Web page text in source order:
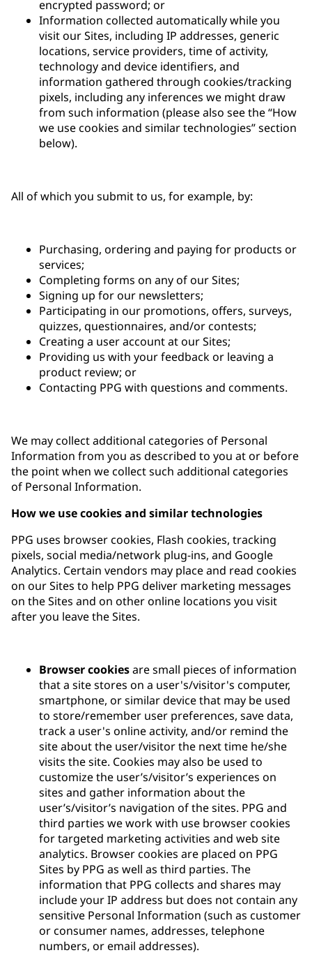
encrypted password; or
Information collected automatically while you
visit our Sites, including IP addresses, generic
locations, service providers, time of activity,
technology and device identifiers, and
information gathered through cookies/tracking
pixels, including any inferences we might draw
from such information (please also see the “How
we use cookies and similar technologies” section
below).
All of which you submit to us, for example, by:
Purchasing, ordering and paying for products or
services;
Completing forms on any of our Sites;
Signing up for our newsletters;
Participating in our promotions, offers, surveys,
quizzes, questionnaires, and/or contests;
Creating a user account at our Sites;
Providing us with your feedback or leaving a
product review; or
Contacting PPG with questions and comments.
We may collect additional categories of Personal
Information from you as described to you at or before
the point when we collect such additional categories
of Personal Information.
How we use cookies and similar technologies
PPG uses browser cookies, Flash cookies, tracking
pixels, social media/network plug-ins, and Google
Analytics. Certain vendors may place and read cookies
on our Sites to help PPG deliver marketing messages
on the Sites and on other online locations you visit
after you leave the Sites.
Browser cookiesare small pieces of information
that a site stores on a user's/visitor's computer,
smartphone, or similar device that may be used
to store/remember user preferences, save data,
track a user's online activity, and/or remind the
site about the user/visitor the next time he/she
visits the site. Cookies may also be used to
customize the user’s/visitor’s experiences on
sites and gather information about the
user’s/visitor’s navigation of the sites. PPG and
third parties we work with use browser cookies
for targeted marketing activities and web site
analytics. Browser cookies are placed on PPG
Sites by PPG as well as third parties. The
information that PPG collects and shares may
include your IP address but does not contain any
sensitive Personal Information (such as customer
or consumer names, addresses, telephone
numbers, or email addresses).